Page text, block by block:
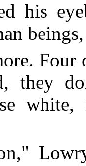
his
Four
they